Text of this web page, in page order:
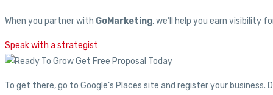
When you partner with GoMarketing, we’ll help you earn visibility
Speak with a strategist
To get there, go to Google’s Places site and register your